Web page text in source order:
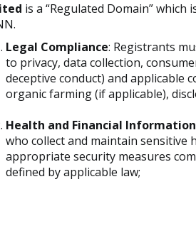
is a “Regulated Domain”
Legal Compliance: Registrants
to privacy, data collection,
deceptive conduct) and applicable
organic farming (if applicable),
Health and Financial Information
who collect and maintain sensitive
appropriate security measures
defined by applicable law;